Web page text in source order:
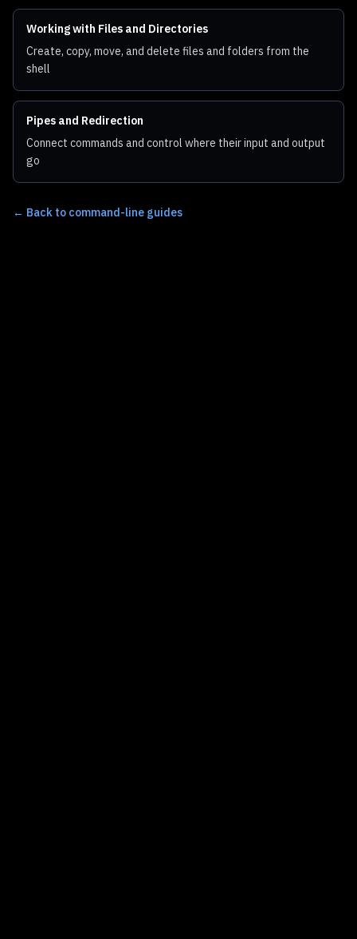
Working with Files and Directories
Create, copy, move, and delete files and folders from the
shell
Pipes and Redirection
Connect commands and control where their input and output
go
← Back to command-line guides